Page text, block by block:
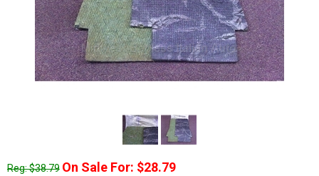
Reg: $38.79 On Sale For: $28.79